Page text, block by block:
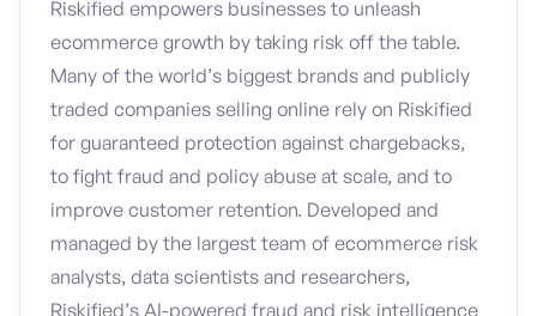
Riskified empowers businesses to unleash
ecommerce growth by taking risk off the table.
Many of the world’s biggest brands and publicly
traded companies selling online rely on Riskified
for guaranteed protection against chargebacks,
to fight fraud and policy abuse at scale, and to
improve customer retention. Developed and
managed by the largest team of ecommerce risk
analysts, data scientists and researchers,
Riskified’s AI-powered fraud and risk intelligence